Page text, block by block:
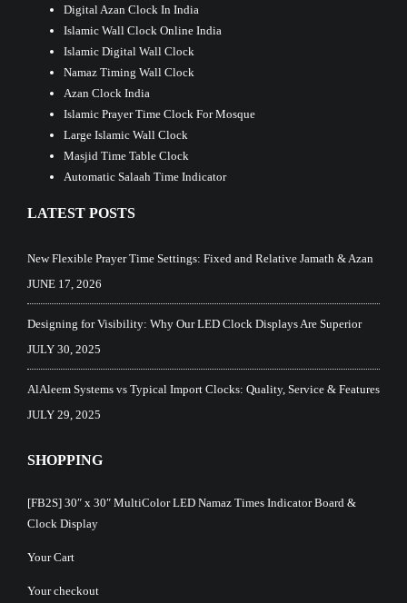
Digital Azan Clock In India
Islamic Wall Clock Online India
Islamic Digital Wall Clock
Namaz Timing Wall Clock
Azan Clock India
Islamic Prayer Time Clock For Mosque
Large Islamic Wall Clock
Masjid Time Table Clock
Automatic Salaah Time Indicator
LATEST POSTS
New Flexible Prayer Time Settings: Fixed and Relative Jamath & Azan
JUNE 17, 2026
Designing for Visibility: Why Our LED Clock Displays Are Superior
JULY 30, 2025
AlAleem Systems vs Typical Import Clocks: Quality, Service & Features
JULY 29, 2025
SHOPPING
[FB2S] 30″ x 30″ MultiColor LED Namaz Times Indicator Board &
Clock Display
Your Cart
Your checkout